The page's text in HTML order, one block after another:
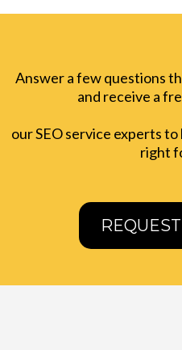
Answer a few questions
and receive a
our SEO service experts to
right